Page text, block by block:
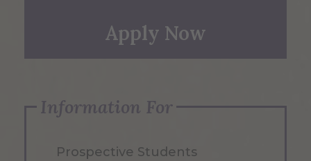
Apply Now
Information For
Prospective Students